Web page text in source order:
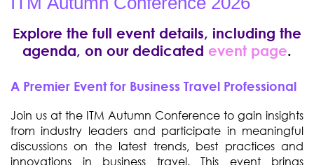
Explore the full event details, including the
agenda, on our dedicated event page.
A Premier Event for Business Travel Professional
Join us at the ITM Autumn Conference to gain insights
from industry leaders and participate in meaningful
discussions on the latest trends, best practices and
innovations in business travel. This event brings